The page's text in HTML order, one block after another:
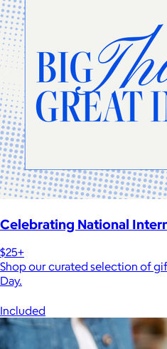
Celebrating National
$25+
Shop our curated selection of
Day.
Included